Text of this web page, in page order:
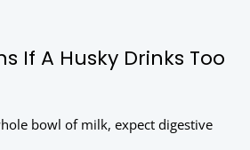
If A Husky Drinks Too
bowl of milk, expect digestive